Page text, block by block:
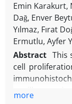
Emin Karakurt,
Dağ, Enver
Yılmaz, Fırat
Ermutlu, Ayfer
Abstract This
cell
more